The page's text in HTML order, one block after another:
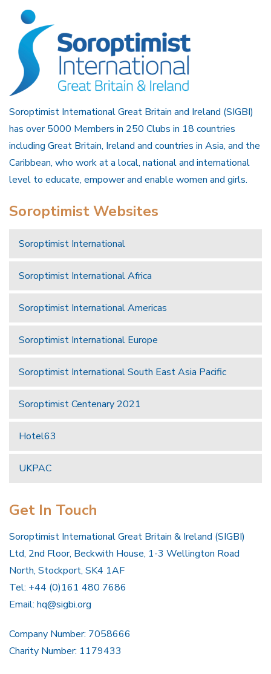
Soroptimist International Great Britain and Ireland (SIGBI)
has over 5000 Members in 250 Clubs in 18 countries
including Great Britain, Ireland and countries in Asia, and the
Caribbean, who work at a local, national and international
level to educate, empower and enable women and girls.
Soroptimist Websites
Soroptimist International
Soroptimist International Africa
Soroptimist International Americas
Soroptimist International Europe
Soroptimist International South East Asia Pacific
Soroptimist Centenary 2021
Hotel63
UKPAC
Get In Touch
Soroptimist International Great Britain & Ireland (SIGBI)
Ltd, 2nd Floor, Beckwith House, 1-3 Wellington Road
North, Stockport, SK4 1AF
Tel: +44 (0)161 480 7686
Email: hq@sigbi.org
Company Number: 7058666
Charity Number: 1179433